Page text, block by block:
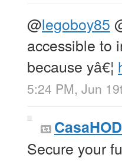
@legoboy85
accessible to
because yâ€¦
5:24 PM, Jun
Secure your